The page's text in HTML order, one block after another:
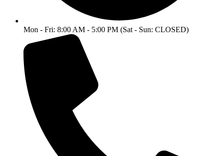
Mon - Fri: 8:00 AM - 5:00 PM (Sat - Sun: CLOSED)